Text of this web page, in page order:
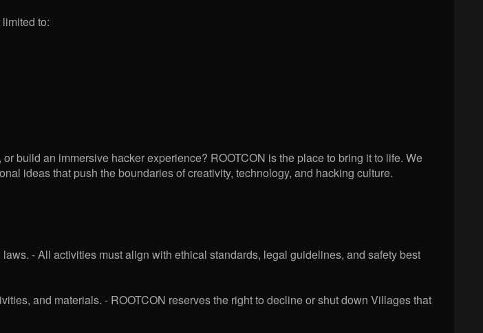
to:
build an immersive hacker experience? ROOTCON is the place to bring it to life. We
ideas that push the boundaries of creativity, technology, and hacking culture.
- All activities must align with ethical standards, legal guidelines, and safety best
and materials. - ROOTCON reserves the right to decline or shut down Villages that